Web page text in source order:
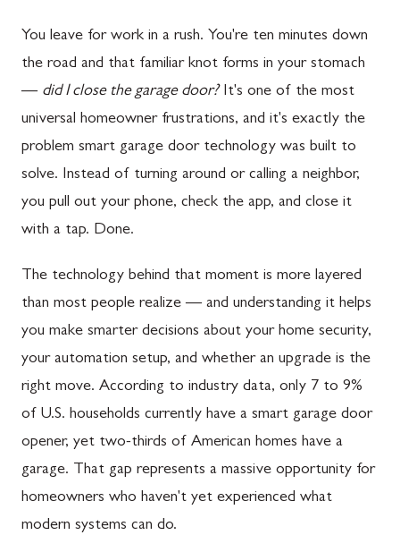
You leave for work in a rush. You're ten minutes down
the road and that familiar knot forms in your stomach
— did I close the garage door?It's one of the most
universal homeowner frustrations, and it's exactly the
problem smart garage door technology was built to
solve. Instead of turning around or calling a neighbor,
you pull out your phone, check the app, and close it
with a tap. Done.
The technology behind that moment is more layered
than most people realize — and understanding it helps
you make smarter decisions about your home security,
your automation setup, and whether an upgrade is the
right move. According to industry data, only 7 to 9%
of U.S. households currently have a smart garage door
opener, yet two-thirds of American homes have a
garage. That gap represents a massive opportunity for
homeowners who haven't yet experienced what
modern systems can do.